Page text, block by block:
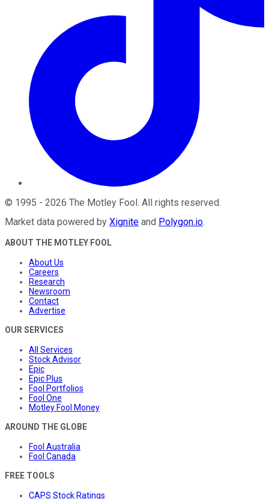
© 1995 - 2026 The Motley Fool . All rights reserved.
Market data powered by Xignite and Polygon.io.
ABOUT THE MOTLEY FOOL
About Us
Careers
Research
Newsroom
Contact
Advertise
OUR SERVICES
All Services
Stock Advisor
Epic
Epic Plus
Fool Portfolios
Fool One
Motley Fool Money
AROUND THE GLOBE
Fool Australia
Fool Canada
FREE TOOLS
CAPS Stock Ratings